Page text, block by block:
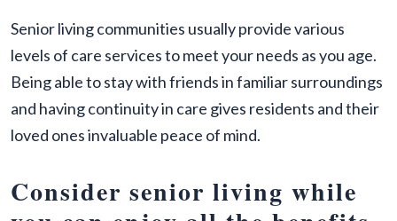
Senior living communities usually provide various
levels of care services to meet your needs as you age.
Being able to stay with friends in familiar surroundings
and having continuity in care gives residents and their
loved ones invaluable peace of mind.
Consider senior living while